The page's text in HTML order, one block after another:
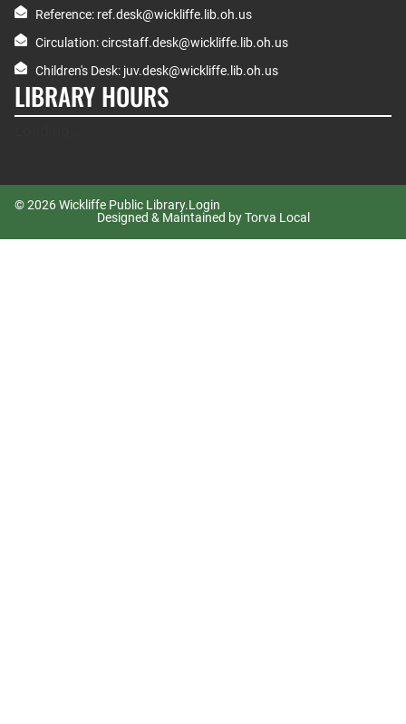
Reference: ref.desk@wickliffe.lib.oh.us
Circulation: circstaff.desk@wickliffe.lib.oh.us
Children's Desk: juv.desk@wickliffe.lib.oh.us
LIBRARY HOURS
© 2026 Wickliffe Public Library.Login
Designed & Maintained by Torva Local